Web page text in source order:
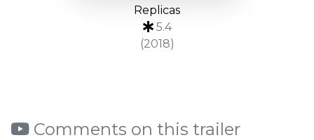
Replicas
5.4
(2018)
Comments on this trailer